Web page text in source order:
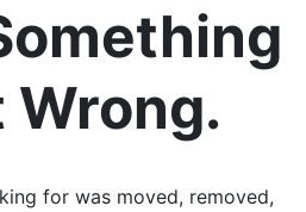
Wrong.
for was moved, removed,